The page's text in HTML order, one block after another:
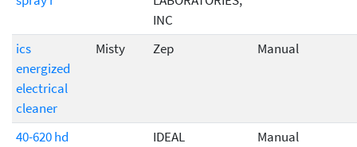
INC
ics
energized
electrical
cleaner
Misty Zep Manual
40-620 hd
IDEAL
Manual